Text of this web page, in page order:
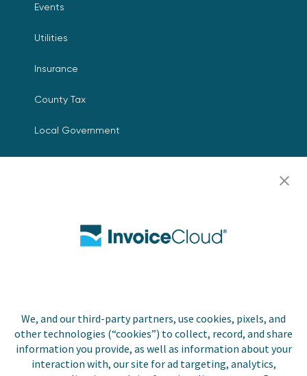
We, and our third-party partners, use cookies, pixels, and
other technologies (“cookies”) to collect, record, and share
information you provide, as well as information about your
interaction with, our site for ad targeting, analytics,
Events
Utilities
Insurance
County Tax
Local Government
Resources
Contact Us
Copyright © 2026 Invoice
Cloud, Inc. All rights
reserved. InvoiceCloud®
Privacy Policy
Accessibility